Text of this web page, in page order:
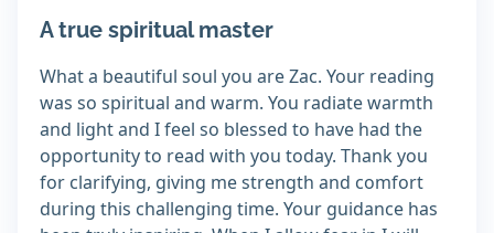
A true spiritual master
What a beautiful soul you are Zac. Your reading
was so spiritual and warm. You radiate warmth
and light and I feel so blessed to have had the
opportunity to read with you today. Thank you
for clarifying, giving me strength and comfort
during this challenging time. Your guidance has